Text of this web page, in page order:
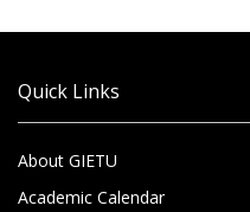
Quick Links
About GIETU
Academic Calendar